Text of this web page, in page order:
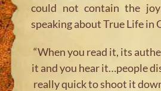
could not contain the
speaking about True Life in
“When you read it, its
it and you hear it…people
really quick to shoot it